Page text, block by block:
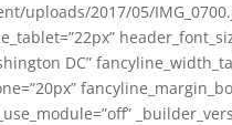
2017/05/
DC”